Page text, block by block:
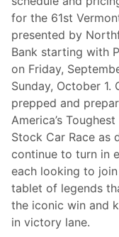
n
N
C
t
e
p
I
n
t
o
T
h
e
F
o
r
t
n
i
t
e
E
c
for the 61st
presented by
Bank starting with
on Friday,
Sunday, October 1.
prepped and
America’s
Stock Car Race as
continue to turn in
each looking to
tablet of legends
the iconic win and
in victory lane.